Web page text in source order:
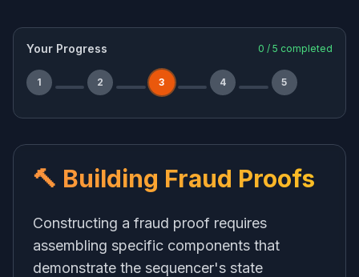
Your Progress 0 / 5 completed
1 2 3 4 5
🔨 Building Fraud Proofs
Constructing a fraud proof requires
assembling specific components that
demonstrate the sequencer's state